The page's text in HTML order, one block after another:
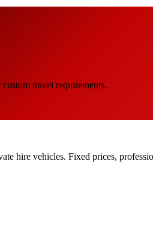
travel requirements.
hire vehicles. Fixed prices,